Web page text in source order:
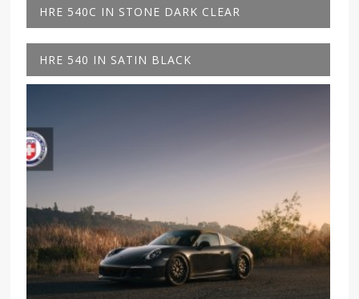
HRE 540C IN STONE DARK CLEAR
HRE 540 IN SATIN BLACK